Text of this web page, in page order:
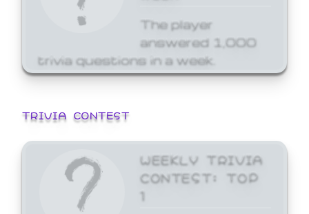
The player
answered 1,000
trivia questions in a week.
TRIVIA CONTEST
WEEKLY TRIVIA
CONTEST: TOP
1